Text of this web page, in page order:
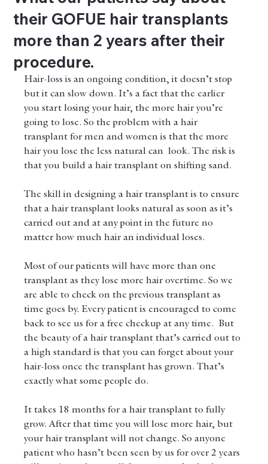
their GOFUE hair transplants
more than 2 years after their
procedure.
Hair-loss is an ongoing condition, it doesn’t stop
but it can slow down. It’s a fact that the earlier
you start losing your hair, the more hair you’re
going to lose. So the problem with a hair
transplant for men and women is that the more
hair you lose the less natural can  look. The risk is
that you build a hair transplant on shifting sand.
The skill in designing a hair transplant is to ensure
that a hair transplant looks natural as soon as it’s
carried out and at any point in the future no
matter how much hair an individual loses.
Most of our patients will have more than one
transplant as they lose more hair overtime. So we
are able to check on the previous transplant as
time goes by. Every patient is encouraged to come
back to see us for a free checkup at any time.  But
the beauty of a hair transplant that’s carried out to
a high standard is that you can forget about your
hair-loss once the transplant has grown. That’s
exactly what some people do.
It takes 18 months for a hair transplant to fully
grow. After that time you will lose more hair, but
your hair transplant will not change. So anyone
patient who hasn’t been seen by us for over 2 years